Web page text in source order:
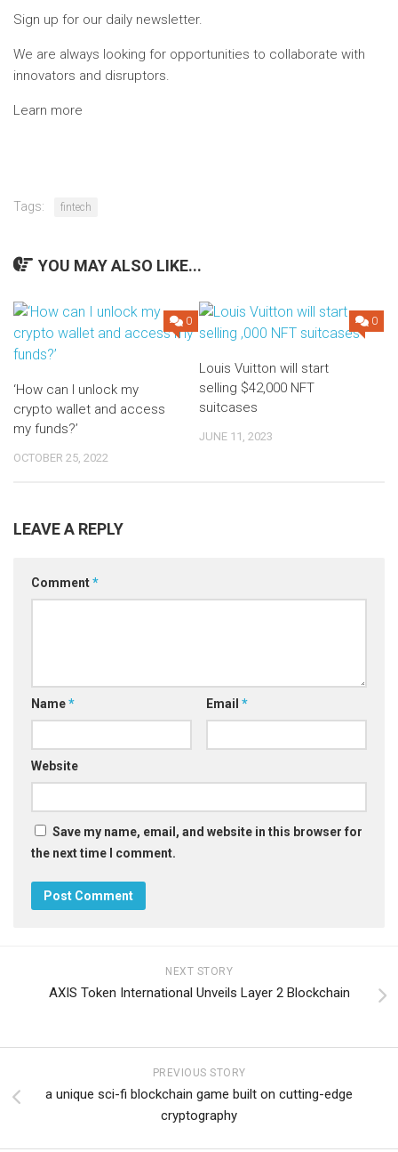
Sign up for our daily newsletter.
We are always looking for opportunities to collaborate with
innovators and disruptors.
Learn more
Tags: fintech
YOU MAY ALSO LIKE...
0
‘How can I unlock my
crypto wallet and access
my funds?’
OCTOBER 25, 2022
0
Louis Vuitton will start
selling $42,000 NFT
suitcases
JUNE 11, 2023
LEAVE A REPLY
Comment*
Name* Email *
Website
Save my name, email, and website in this browser for
the next time I comment.
NEXT STORY
AXIS Token International Unveils Layer 2 Blockchain
PREVIOUS STORY
a unique sci-fi blockchain game built on cutting-edge
cryptography